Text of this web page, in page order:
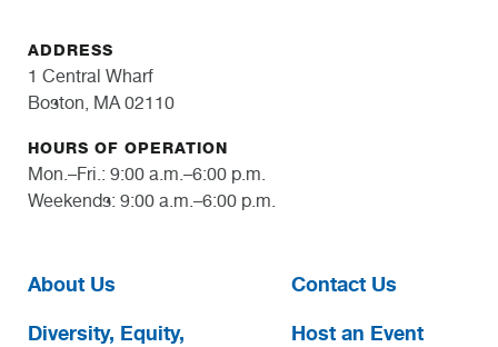
ADDRESS
1 Central Wharf
Boston, MA 02110
HOURS OF OPERATION
Mon.–Fri.: 9:00 a.m.–6:00 p.m.
Weekends: 9:00 a.m.–6:00 p.m.
About Us
Diversity, Equity,
Contact Us
Host an Event